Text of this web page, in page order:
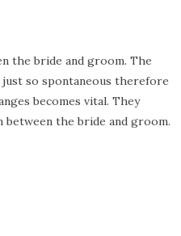
the bride and groom. The
so spontaneous therefore
becomes vital. They
the bride and groom.